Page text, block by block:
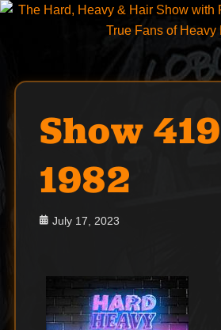
Show
1982
Posted
July 17, 2023